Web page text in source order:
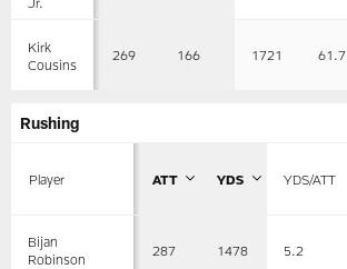
Kirk
Cousins
269 166 1721 61.7
Rushing
Player ATT YDS YDS/ATT
Bijan
Robinson
287 1478 5.2